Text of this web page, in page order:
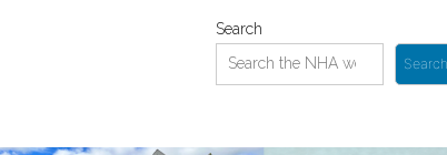
Search
Search